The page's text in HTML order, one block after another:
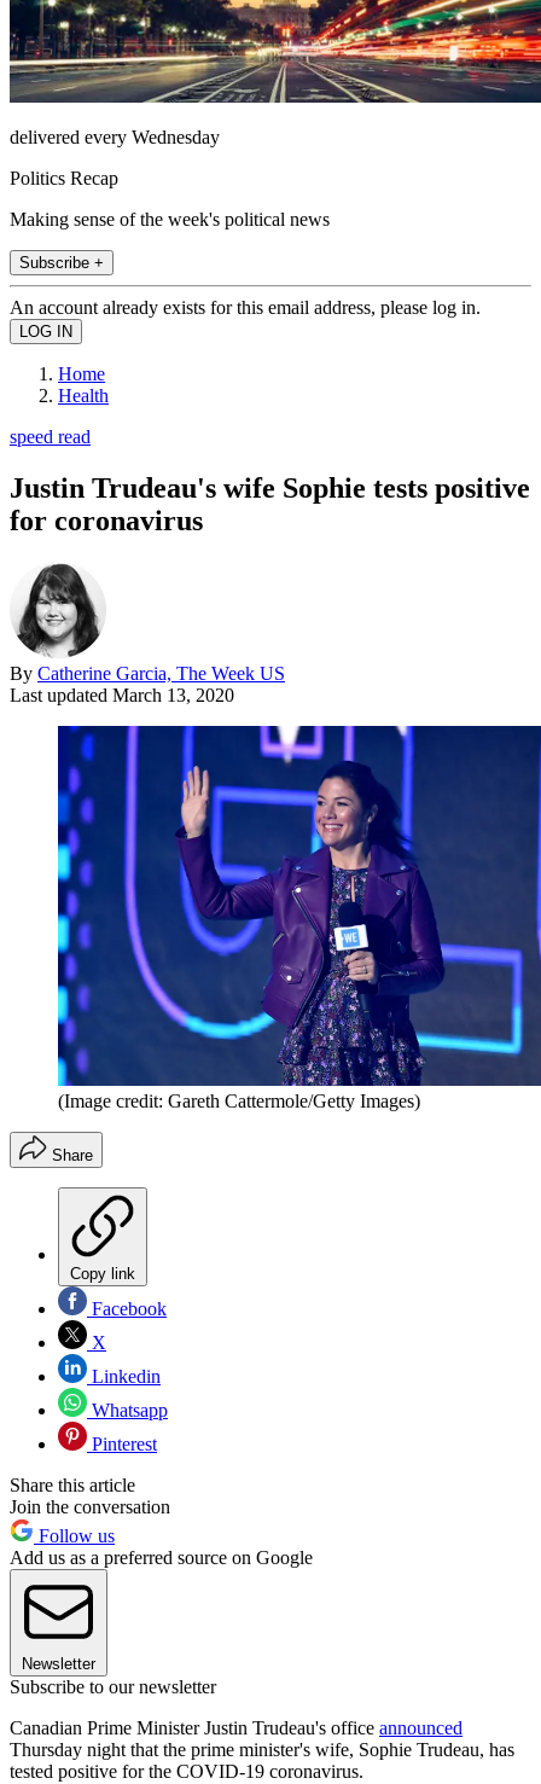
delivered every Wednesday
Politics Recap
Making sense of the week's political news
Subscribe +
An account already exists for this email address, please log in.
Home
Health
speed read
Justin Trudeau's wife Sophie tests positive
for coronavirus
By Catherine Garcia, The Week US
Last updated March 13, 2020
(Image credit: Gareth Cattermole/Getty Images)
Share
Copy link
Facebook
X
Linkedin
Whatsapp
Pinterest
Share this article
Join the conversation
Follow us
Add us as a preferred source on Google
Newsletter
Subscribe to our newsletter
Canadian Prime Minister Justin Trudeau's office announced
Thursday night that the prime minister's wife, Sophie Trudeau, has
tested positive for the COVID-19 coronavirus.